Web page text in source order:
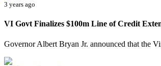
3 years ago
VI Govt Finalizes $100m Line of Credit
Governor Albert Bryan Jr. announced that the